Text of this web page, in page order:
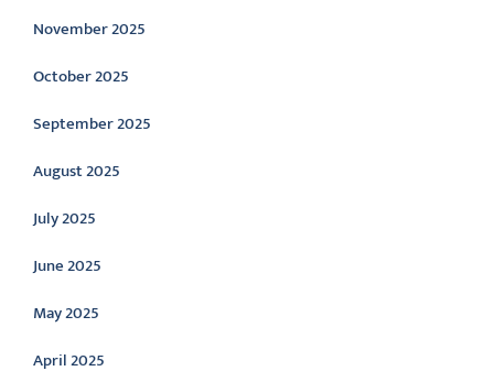
November 2025
October 2025
September 2025
August 2025
July 2025
June 2025
May 2025
April 2025